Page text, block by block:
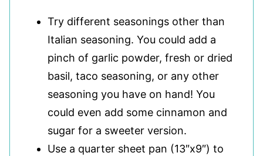
Try different seasonings other than
Italian seasoning. You could add a
pinch of garlic powder, fresh or dried
basil, taco seasoning, or any other
seasoning you have on hand! You
could even add some cinnamon and
sugar for a sweeter version.
Use a quarter sheet pan (13″x9″) to